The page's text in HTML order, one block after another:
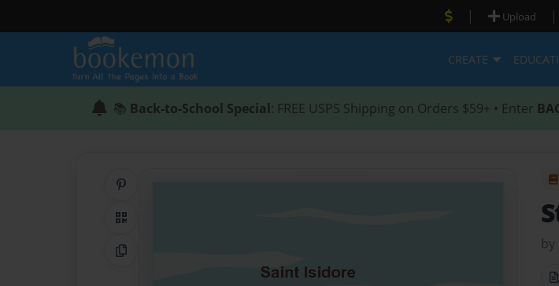
| Upload |
CREATE
📚 Back-to-School Special: FREE USPS Shipping on Orders $59+ • Enter
QR Code
Copy Link
by